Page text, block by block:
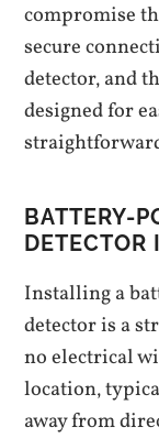
compromise
secure
detector‚ and
designed for
BATTERY-
DETECTOR
Installing a
detector is a
no electrical
location‚
away from